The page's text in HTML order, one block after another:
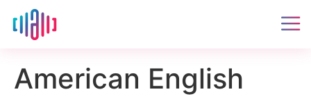
American English